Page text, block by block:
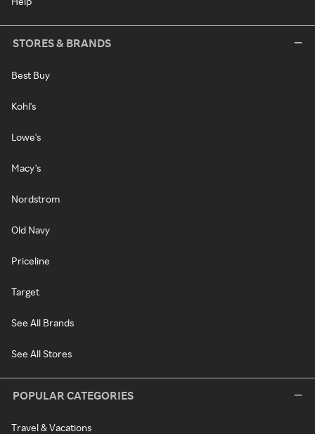
STORES & BRANDS
Best Buy
Kohl's
Lowe's
Macy's
Nordstrom
Old Navy
Priceline
Target
See All Brands
See All Stores
POPULAR CATEGORIES
Travel & Vacations